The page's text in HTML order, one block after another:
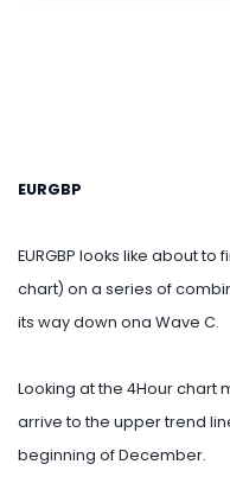
EURGBP
EURGBP looks like about
chart) on a series of
its way down ona Wave C.
Looking at the 4Hour chart
arrive to the upper trend
beginning of December.